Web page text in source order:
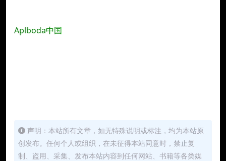
Aplboda中国
声明：本站所有文章，如无特殊说明或标注，均为本站原
创发布。任何个人或组织，在未征得本站同意时，禁止复
制、盗用、采集、发布本站内容到任何网站、书籍等各类媒